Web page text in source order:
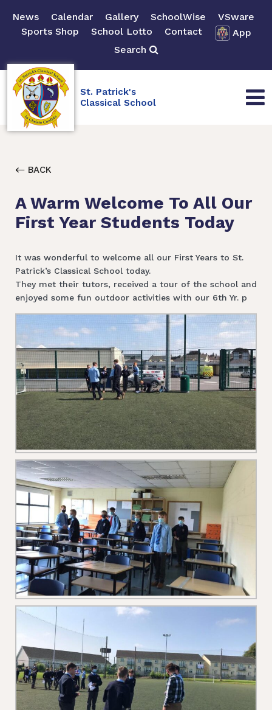
News Calendar Gallery SchoolWise
VSware
Sports Shop
School Lotto Contact
App
Search
St. Patrick's
Classical School
BACK
A Warm Welcome To All Our
First Year Students Today
It was wonderful to welcome all our First Years to St.
Patrick’s Classical School today.
They met their tutors, received a tour of the school and
enjoyed some fun outdoor activities with our 6th Yr. p